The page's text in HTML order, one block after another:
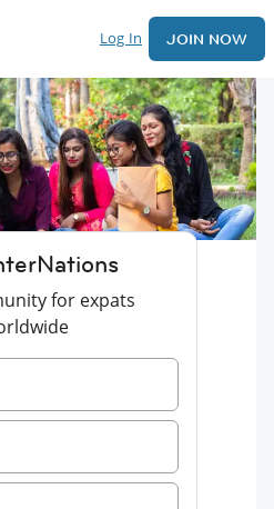
Log In JOIN NOW
for expats